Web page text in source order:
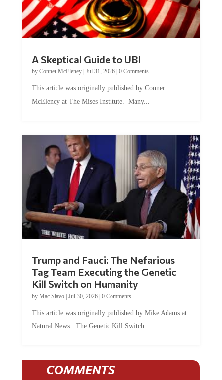
A Skeptical Guide to UBI
by Conner McEleney| Jul 31, 2026| 0 Comments
This article was originally published by Conner
McEleney at The Mises Institute. Many...
Trump and Fauci: The Nefarious
Tag Team Executing the Genetic
Kill Switch on Humanity
by Mac Slavo| Jul 30, 2026| 0 Comments
This article was originally published by Mike Adams at
Natural News. The Genetic Kill Switch...
COMMENTS